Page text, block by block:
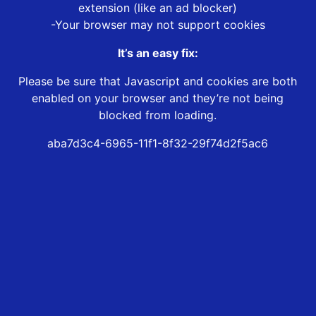
extension (like an ad blocker)
-Your browser may not support cookies
It’s an easy fix:
Please be sure that Javascript and cookies are both
enabled on your browser and they’re not being
blocked from loading.
aba7d3c4-6965-11f1-8f32-29f74d2f5ac6